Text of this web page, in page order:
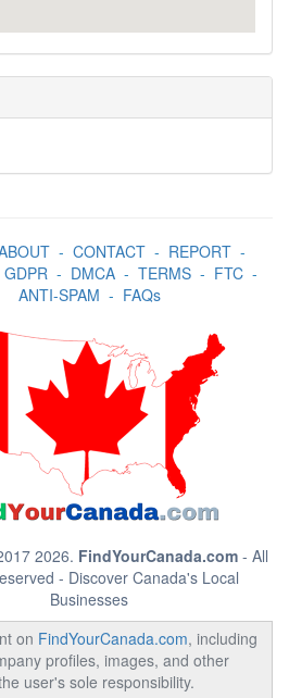
- CONTACT- REPORT-
GDPR- DMCA- TERMS- FTC-
ANTI-SPAM - FAQs
2026. FindYourCanada.com - All
- Discover Canada's Local
Businesses
on FindYourCanada.com, including
profiles, images, and other
user's sole responsibility.